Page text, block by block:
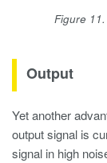
Figure
Output
Yet another
output signal is
signal in high